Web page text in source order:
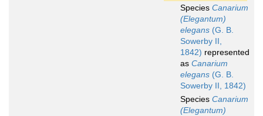
Species Canarium
(Elegantum)
elegans (G. B.
Sowerby II,
1842) represented
as Canarium
elegans (G. B.
Sowerby II, 1842)
Species Canarium
(Elegantum)